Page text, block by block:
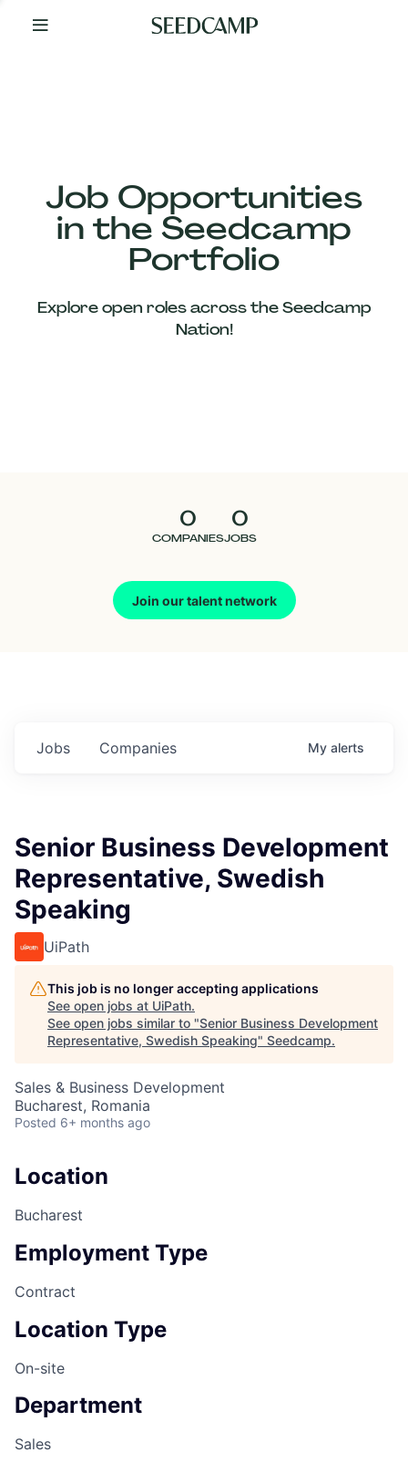
Your
Job Opportunities
in the Seedcamp
Portfolio
Explore open roles across the Seedcamp
Nation!
0
COMPANIES
0
JOBS
Join our talent network
Our
Companies
Jobs Companies My alerts
Senior Business Development
Representative, Swedish
Speaking
UiPath
This job is no longer accepting applications
See open jobs at UiPath.
See open jobs similar to "Senior Business Development
Representative, Swedish Speaking" Seedcamp.
Sales & Business Development
Bucharest, Romania
Posted 6+ months ago
Location
Bucharest
Employment Type
Contract
Location Type
On-site
Department
Sales